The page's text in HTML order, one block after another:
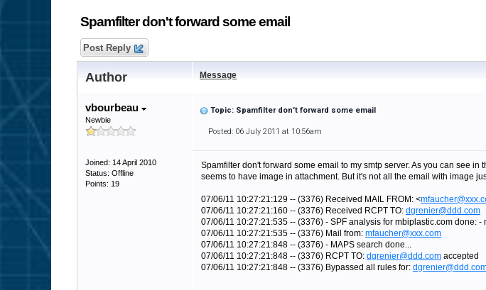
Spamfilter don't forward some email
Post Reply
Author Message
vbourbeau
Newbie
Joined: 14 April 2010
Status: Offline
Points: 19
Topic: Spamfilter don't forward some email
Posted: 06 July 2011 at 10:56am
Spamfilter don't forward some email to my smtp server. As you can see
seems to have image in attachment. But it's not all the email with image
07/06/11 10:27:21:129 -- (3376) Received MAIL FROM: <
07/06/11 10:27:21:160 -- (3376) Received RCPT TO: dgrenier@ddd.com
07/06/11 10:27:21:535 -- (3376) - SPF analysis for mbiplastic.com done: -
07/06/11 10:27:21:535 -- (3376) Mail from: mfaucher@xxx.com
07/06/11 10:27:21:848 -- (3376) - MAPS search done...
07/06/11 10:27:21:848 -- (3376) RCPT TO: dgrenier@ddd.com accepted
07/06/11 10:27:21:848 -- (3376) Bypassed all rules for: